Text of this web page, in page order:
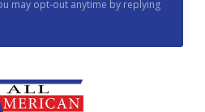
may opt-out anytime by replying